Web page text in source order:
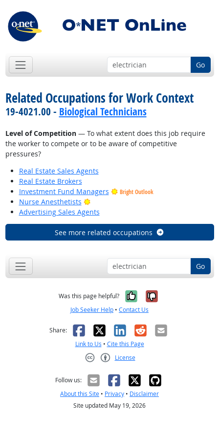
Go
Related Occupations for Work Context
19-4021.00 - Biological Technicians
Level of Competition— To what extent does this job require
the worker to compete or to be aware of competitive
pressures?
Real Estate Sales Agents
Real Estate Brokers
Investment Fund Managers
Bright Outlook
Nurse Anesthetists
Bright Outlook
Advertising Sales Agents
See more related occupations
Go
Was this page helpful? Yes, it was
No, it was
Job Seeker Help • Contact Us
Share: Facebook
X LinkedIn
RedditEmail
Link to Us • Cite this Page
License
Follow us:
About this Site • Privacy • Disclaimer
Site updated May 19, 2026